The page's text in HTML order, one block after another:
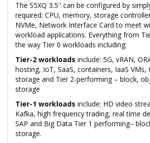
The S5XQ 3.5'' can be configured by
required: CPU, memory, storage
NVMe, Network Interface Card to meet
workload applications. Everything from
the way Tier 0 workloads including:
Tier-2 workloads include: 5G, vRAN,
hosting, IoT, SaaS, containers, IaaS VMs,
storage and Tier 2-performing – block,
storage
Tier-1 workloads include: HD video
Kafka, high frequency trading, real time
SAP and Big Data Tier 1 performing–
storage.